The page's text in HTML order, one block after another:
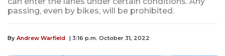
passing, even by bikes, will be prohibited.
By Andrew Warfield | 3:16 p.m. October 31, 2022